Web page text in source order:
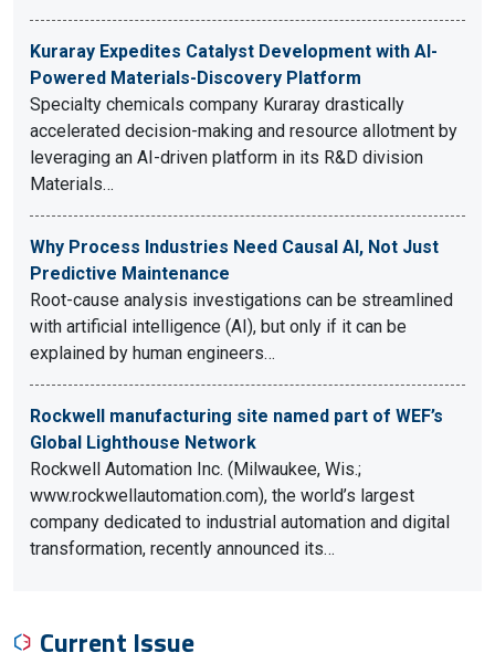
Kuraray Expedites Catalyst Development with AI-
Powered Materials-Discovery Platform
Specialty chemicals company Kuraray drastically
accelerated decision-making and resource allotment by
leveraging an AI-driven platform in its R&D division
Materials…
Why Process Industries Need Causal AI, Not Just
Predictive Maintenance
Root-cause analysis investigations can be streamlined
with artificial intelligence (AI), but only if it can be
explained by human engineers…
Rockwell manufacturing site named part of WEF’s
Global Lighthouse Network
Rockwell Automation Inc. (Milwaukee, Wis.;
www.rockwellautomation.com), the world’s largest
company dedicated to industrial automation and digital
transformation, recently announced its…
Current Issue